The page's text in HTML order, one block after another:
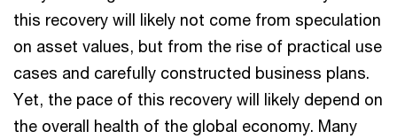
this recovery will likely not come from speculation
on asset values, but from the rise of practical use
cases and carefully constructed business plans.
Yet, the pace of this recovery will likely depend on
the overall health of the global economy. Many